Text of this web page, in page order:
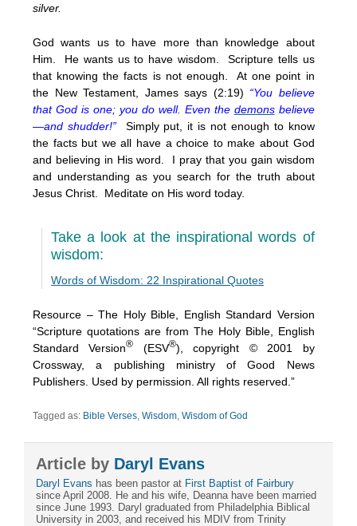
silver.
God wants us to have more than knowledge about
Him. He wants us to have wisdom. Scripture tells us
that knowing the facts is not enough. At one point in
the New Testament, James says (2:19) “You believe
that God is one; you do well. Even the demonsbelieve
—and shudder!”Simply put, it is not enough to know
the facts but we all have a choice to make about God
and believing in His word. I pray that you gain wisdom
and understanding as you search for the truth about
Jesus Christ. Meditate on His word today.
Take a look at the inspirational words of
wisdom:
Words of Wisdom: 22 Inspirational Quotes
Resource – The Holy Bible, English Standard Version
“Scripture quotations are from The Holy Bible, English
Standard Version® (ESV®), copyright © 2001 by
Crossway, a publishing ministry of Good News
Publishers. Used by permission. All rights reserved.”
Tagged as: Bible Verses Wisdom Wisdom of God
Article by Daryl Evans
Daryl Evans has been pastor at First Baptist of Fairbury
since April 2008. He and his wife, Deanna have been married
since June 1993. Daryl graduated from Philadelphia Biblical
University in 2003, and received his MDIV from Trinity